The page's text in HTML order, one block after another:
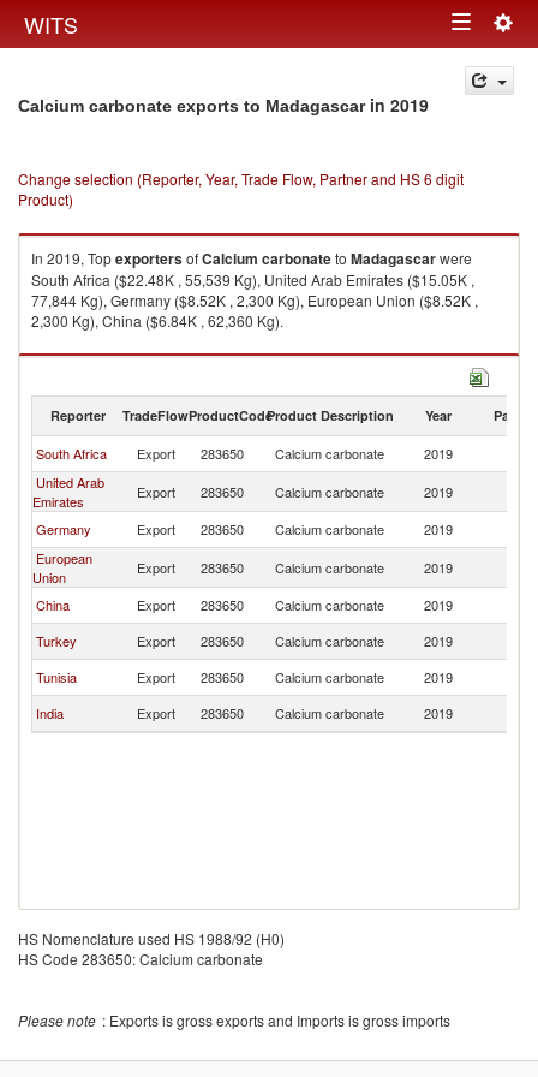
WITS Toggle
navigation
Calcium carbonate exports to Madagascarin 2019
Change selection (Reporter, Year, Trade Flow, Partner and HS 6 digit
Product)
In 2019, TopexportersofCalcium carbonateto Madagascarwere
South Africa ($22.48K , 55,539 Kg), United Arab Emirates ($15.05K ,
77,844 Kg), Germany ($8.52K , 2,300 Kg), European Union ($8.52K ,
2,300 Kg), China ($6.84K , 62,360 Kg).
Calcium carbonate imports by country in 2019
Reporter TradeFlowProductCodeProduct Description Year Partner
South Africa Export 283650 Calcium carbonate 2019
United Arab
Emirates
Export 283650 Calcium carbonate 2019
Germany
Export 283650 Calcium carbonate 2019
European
Union
Export 283650 Calcium carbonate 2019
China
Export 283650 Calcium carbonate 2019
Turkey
Export 283650 Calcium carbonate 2019
Tunisia
Export 283650 Calcium carbonate 2019
India
Export 283650 Calcium carbonate 2019
HS Nomenclature used HS 1988/92 (H0)
HS Code 283650: Calcium carbonate
Please note : Exports is gross exports and Imports is gross imports